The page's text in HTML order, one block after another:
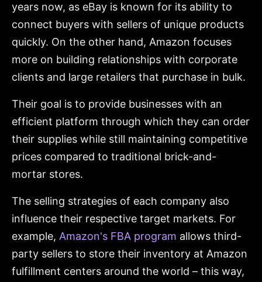
years now, as eBay is known for its ability to
connect buyers with sellers of unique products
quickly. On the other hand, Amazon focuses
more on building relationships with corporate
clients and large retailers that purchase in bulk.
Their goal is to provide businesses with an
efficient platform through which they can order
their supplies while still maintaining competitive
prices compared to traditional brick-and-
mortar stores.
The selling strategies of each company also
influence their respective target markets. For
example, Amazon's FBA program allows third-
party sellers to store their inventory at Amazon
fulfillment centers around the world – this way,